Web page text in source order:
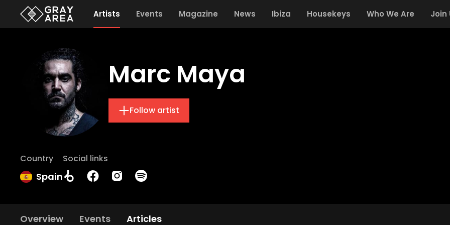
Artists Events Magazine News Ibiza Housekeys Who We Are Join
Marc Maya
Follow artist
Country
Spain
Social links
Overview Events Articles